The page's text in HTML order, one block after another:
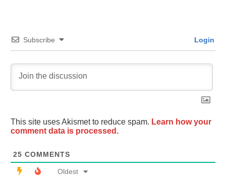
Subscribe Login
This site uses Akismet to reduce spam. Learn how your
comment data is processed.
25 COMMENTS
Oldest